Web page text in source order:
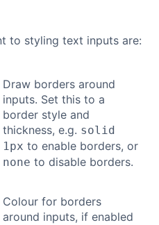
to styling text inputs are:
Draw borders around
inputs. Set this to a
border style and
thickness, e.g. solid
1px to enable borders, or
none to disable borders.
Colour for borders
around inputs, if enabled